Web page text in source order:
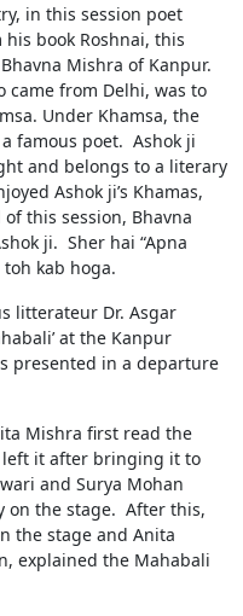
in this session poet
book Roshnai, this
Mishra of Kanpur.
came from Delhi, was to
Under Khamsa, the
famous poet. Ashok ji
and belongs to a literary
Ashok ji’s Khamas,
this session, Bhavna
ji. Sher hai “Apna
kab hoga.
litterateur Dr. Asgar
at the Kanpur
presented in a departure
Mishra first read the
left it after bringing it to
and Surya Mohan
on the stage. After this,
the stage and Anita
explained the Mahabali